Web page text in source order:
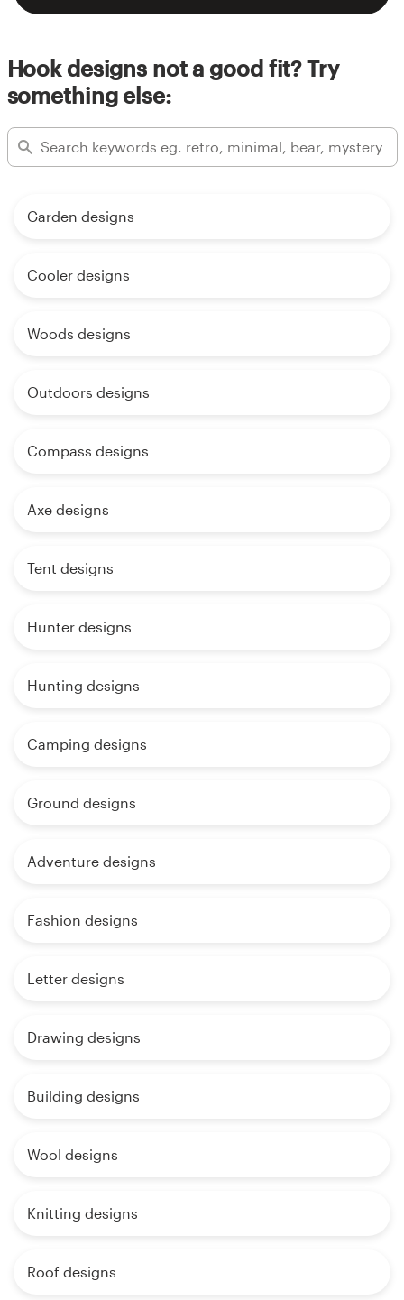
Hook designs not a good fit? Try
something else:
Garden designs
Cooler designs
Woods designs
Outdoors designs
Compass designs
Axe designs
Tent designs
Hunter designs
Hunting designs
Camping designs
Ground designs
Adventure designs
Fashion designs
Letter designs
Drawing designs
Building designs
Wool designs
Knitting designs
Roof designs